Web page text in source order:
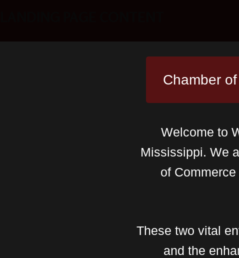
Chamber
Welcome to
Mississippi. We
of
These two vital
and the